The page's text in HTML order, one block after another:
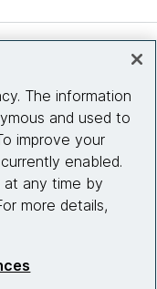
The information
and used to
improve your
enabled.
at any time by
more details,